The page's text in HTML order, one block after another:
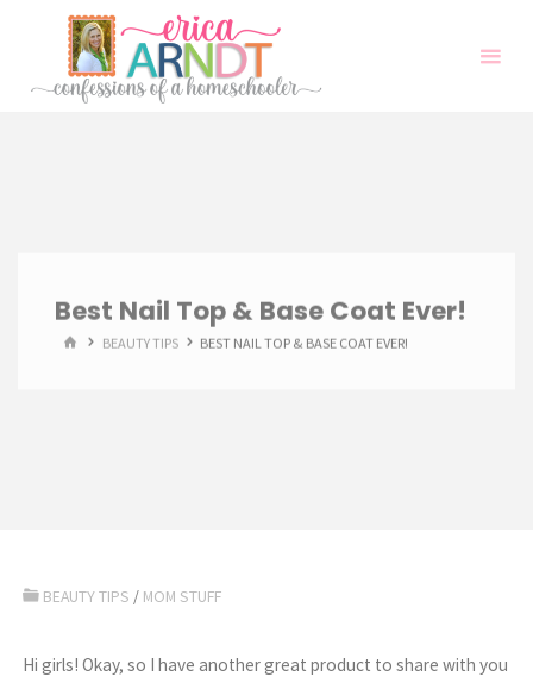
content
Best Nail Top & Base Coat Ever!
HOMEBEAUTY TIPS BEST NAIL TOP & BASE COAT EVER!
BEAUTY TIPS / MOM STUFF
Hi girls! Okay, so I have another great product to share with you